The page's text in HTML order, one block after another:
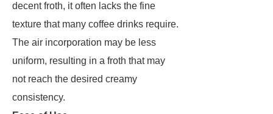
decent froth, it often lacks the fine
texture that many coffee drinks require.
The air incorporation may be less
uniform, resulting in a froth that may
not reach the desired creamy
consistency.